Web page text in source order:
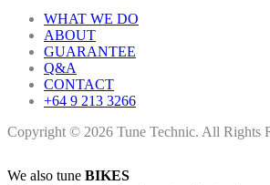
WHAT WE DO
ABOUT
GUARANTEE
Q&A
CONTACT
+64 9 213 3266
Copyright © 2026 Tune Technic. All Rights
We also tune BIKES